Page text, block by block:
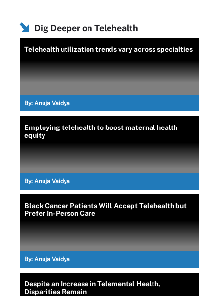
Dig Deeper on Telehealth
Telehealth utilization trends vary across specialties
By: Anuja Vaidya
Employing telehealth to boost maternal health
equity
By: Anuja Vaidya
Black Cancer Patients Will Accept Telehealth but
Prefer In-Person Care
By: Anuja Vaidya
Despite an Increase in Telemental Health,
Disparities Remain